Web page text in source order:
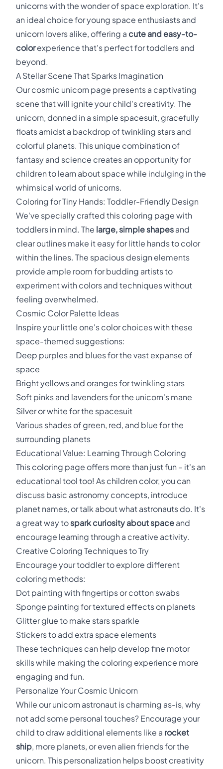
unicorns with the wonder of space exploration. It's
an ideal choice for young space enthusiasts and
unicorn lovers alike, offering a cute and easy-to-
colorexperience that's perfect for toddlers and
beyond.
A Stellar Scene That Sparks Imagination
Our cosmic unicorn page presents a captivating
scene that will ignite your child's creativity. The
unicorn, donned in a simple spacesuit, gracefully
floats amidst a backdrop of twinkling stars and
colorful planets. This unique combination of
fantasy and science creates an opportunity for
children to learn about space while indulging in the
whimsical world of unicorns.
Coloring for Tiny Hands: Toddler-Friendly Design
We've specially crafted this coloring page with
toddlers in mind. The large, simple shapes and
clear outlines make it easy for little hands to color
within the lines. The spacious design elements
provide ample room for budding artists to
experiment with colors and techniques without
feeling overwhelmed.
Cosmic Color Palette Ideas
Inspire your little one's color choices with these
space-themed suggestions:
Deep purples and blues for the vast expanse of
space
Bright yellows and oranges for twinkling stars
Soft pinks and lavenders for the unicorn's mane
Silver or white for the spacesuit
Various shades of green, red, and blue for the
surrounding planets
Educational Value: Learning Through Coloring
This coloring page offers more than just fun – it's an
educational tool too! As children color, you can
discuss basic astronomy concepts, introduce
planet names, or talk about what astronauts do. It's
a great way tospark curiosity about space and
encourage learning through a creative activity.
Creative Coloring Techniques to Try
Encourage your toddler to explore different
coloring methods:
Dot painting with fingertips or cotton swabs
Sponge painting for textured effects on planets
Glitter glue to make stars sparkle
Stickers to add extra space elements
These techniques can help develop fine motor
skills while making the coloring experience more
engaging and fun.
Personalize Your Cosmic Unicorn
While our unicorn astronaut is charming as-is, why
not add some personal touches? Encourage your
child to draw additional elements like a rocket
ship, more planets, or even alien friends for the
unicorn. This personalization helps boost creativity